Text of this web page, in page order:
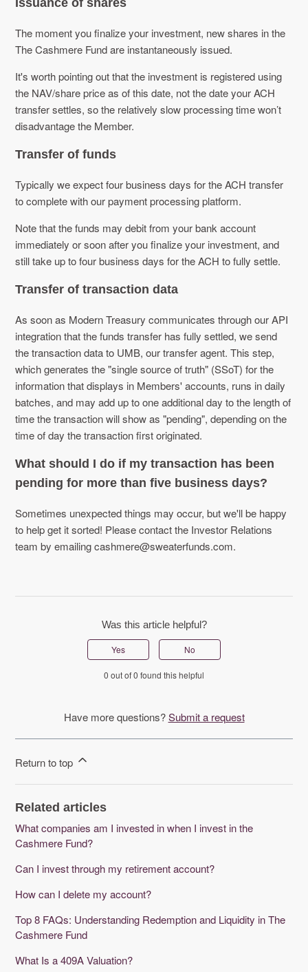
The moment you finalize your investment, new shares in the
The Cashmere Fund are instantaneously issued.
It's worth pointing out that the investment is registered using
the NAV/share price as of this date, not the date your ACH
transfer settles, so the relatively slow processing time won’t
disadvantage the Member.
Transfer of funds
Typically we expect four business days for the ACH transfer
to complete with our payment processing platform.
Note that the funds may debit from your bank account
immediately or soon after you finalize your investment, and
still take up to four business days for the ACH to fully settle.
Transfer of transaction data
As soon as Modern Treasury communicates through our API
integration that the funds transfer has fully settled, we send
the transaction data to UMB, our transfer agent. This step,
which generates the "single source of truth" (SSoT) for the
information that displays in Members' accounts, runs in daily
batches, and may add up to one additional day to the length of
time the transaction will show as "pending", depending on the
time of day the transaction first originated.
What should I do if my transaction has been
pending for more than five business days?
Sometimes unexpected things may occur, but we'll be happy
to help get it sorted! Please contact the Investor Relations
team by emailing cashmere@sweaterfunds.com.
Was this article helpful?
Yes No
0 out of 0 found this helpful
Have more questions?Submit a request
Return to top
Related articles
What companies am I invested in when I invest in the
Cashmere Fund?
Can I invest through my retirement account?
How can I delete my account?
Top 8 FAQs: Understanding Redemption and Liquidity in The
Cashmere Fund
What Is a 409A Valuation?